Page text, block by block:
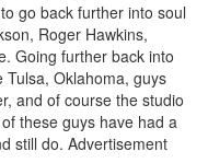
go back further into soul
Roger Hawkins,
Going further back into
Tulsa, Oklahoma, guys
and of course the studio
these guys have had a
still do. Advertisement